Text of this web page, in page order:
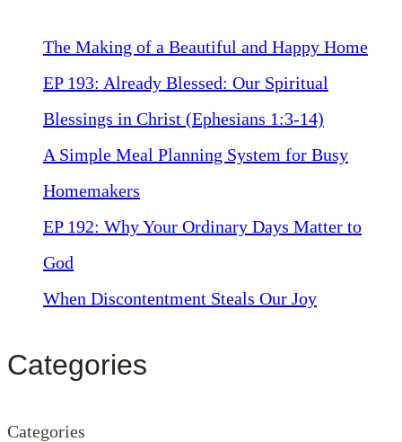
The Making of a Beautiful and Happy Home
EP 193: Already Blessed: Our Spiritual
Blessings in Christ (Ephesians 1:3-14)
A Simple Meal Planning System for Busy
Homemakers
EP 192: Why Your Ordinary Days Matter to
God
When Discontentment Steals Our Joy
Categories
Categories